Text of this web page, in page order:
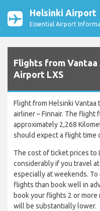
Helsinki Airport
Essential Airport
Flights from
Airport LXS
Flight from Helsinki Vantaa
airliner – Finnair. The flight
approximately 2,268
should expect a flight time
The cost of ticket prices to
considerably if you travel
especially at weekends.
flights than book well in
book your flights 2 or
will be substantially lower.